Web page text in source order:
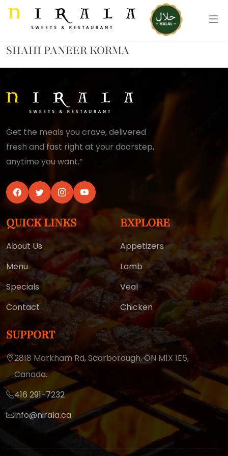
SHAHI PANEER KORMA
Get the meals you crave, delivered
fresh and fast right at your doorstep,
anytime you want.”
QUICK LINKS
About Us
Menu
Specials
Contact
EXPLORE
Appetizers
Lamb
Veal
Chicken
SUPPORT
2818 Markham Rd, Scarborough,ON M1X 1E6,
Canada.
416 291-7232
info@nirala.ca